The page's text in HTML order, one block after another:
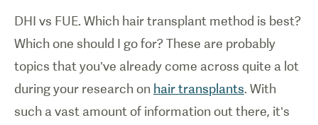
DHI vs FUE. Which hair transplant method is best?
Which one should I go for? These are probably
topics that you’ve already come across quite a lot
during your research on hair transplants. With
such a vast amount of information out there, it’s